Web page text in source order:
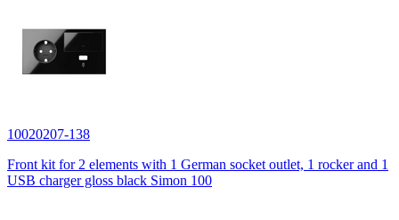
10020207-138
Front kit for 2 elements with 1 German socket outlet, 1 rocker and 1
USB charger gloss black Simon 100